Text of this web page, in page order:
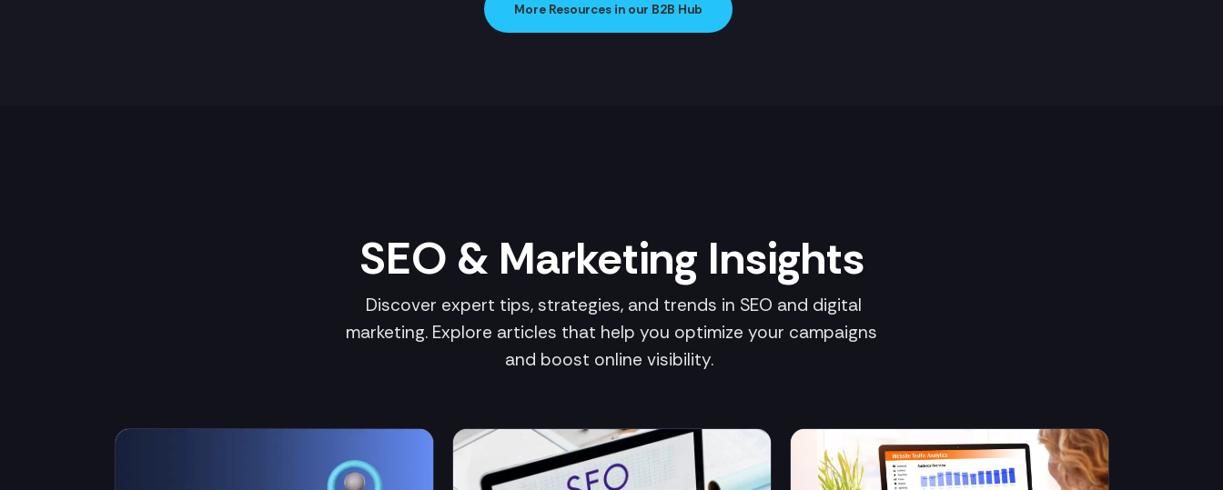
More Resources in our B2B Hub
SEO & Marketing Insights
Discover expert tips, strategies, and trends in SEO and digital
marketing. Explore articles that help you optimize your campaigns
and boost online visibility.